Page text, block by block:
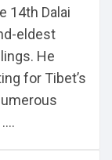
14th Dalai
eldest
He
for Tibet’s